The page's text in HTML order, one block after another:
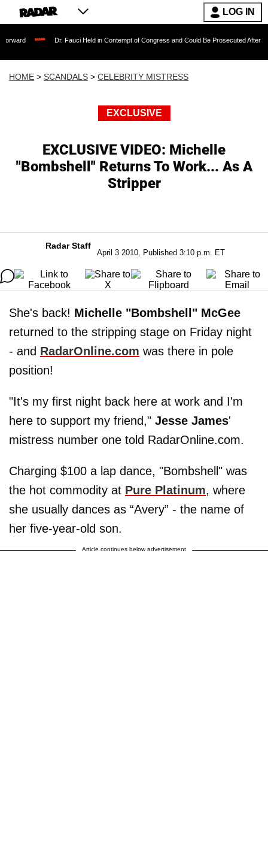
LOG IN
Dr. Fauci Held in Contempt of Congress and Could Be Prosecuted After Invoking the
HOME > SCANDALS > CELEBRITY MISTRESS
EXCLUSIVE
EXCLUSIVE VIDEO: Michelle
"Bombshell" Returns To Work... As A
Stripper
Radar Staff
April 3 2010, Published 3:10 p.m. ET
She's back! Michelle "Bombshell" McGee
returned to the stripping stage on Friday night
- and RadarOnline.com was there in pole
position!
"It's my first night back here at work and I'm
here to support my friend," Jesse James'
mistress number one told RadarOnline.com.
Charging $100 a lap dance, "Bombshell" was
the hot commodity at Pure Platinum, where
she usually dances as “Avery” - the name of
her five-year-old son.
Article continues below advertisement